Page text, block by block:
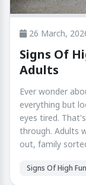
26 March,
Signs Of
Adults
Ever wonder
everything but
eyes tired.
through. Adults
out, family
Signs Of High